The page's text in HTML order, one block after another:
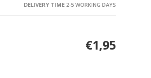
DELIVERY TIME2-5 WORKING DAYS
€1,95